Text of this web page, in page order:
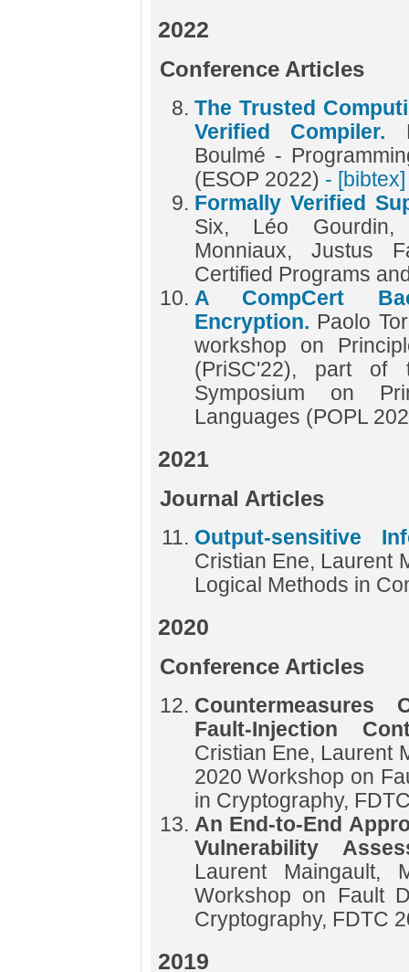
2022
Conference Articles
The Trusted
Verified Compiler.
Boulmé -
(ESOP 2022) - [bibtex]
Formally Verified
Six, Léo Gourdin,
Monniaux, Justus
Certified Programs
A CompCert
Encryption. Paolo
workshop on
(PriSC'22), part of
Symposium on
Languages (POPL
2021
Journal Articles
Output-sensitive
Cristian Ene, Laurent
Logical Methods in
2020
Conference Articles
Countermeasures
Fault-Injection
Cristian Ene, Laurent
2020 Workshop on
in Cryptography,
An End-to-End
Vulnerability
Laurent Maingault,
Workshop on Fault
Cryptography, FDTC
2019